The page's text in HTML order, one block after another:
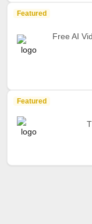
Featured
Free AI
Featured